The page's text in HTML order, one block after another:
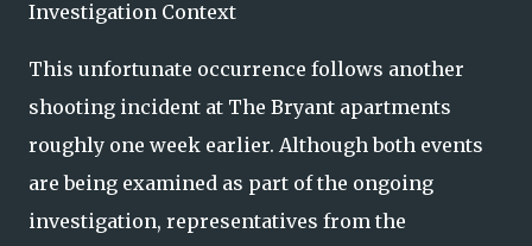
Investigation Context
This unfortunate occurrence follows another
shooting incident at The Bryant apartments
roughly one week earlier. Although both events
are being examined as part of the ongoing
investigation, representatives from the